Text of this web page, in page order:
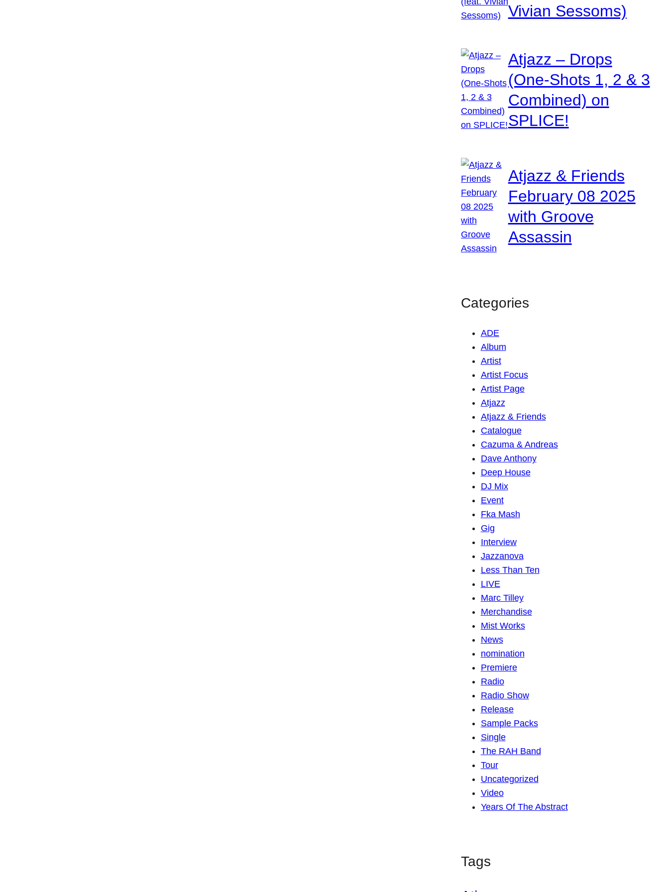
Vivian Sessoms)
Atjazz – Drops
(One-Shots 1, 2 & 3
Combined) on
SPLICE!
Atjazz & Friends
February 08 2025
with Groove
Assassin
Categories
ADE
Album
Artist
Artist Focus
Artist Page
Atjazz
Atjazz & Friends
Catalogue
Cazuma & Andreas
Dave Anthony
Deep House
DJ Mix
Event
Fka Mash
Gig
Interview
Jazzanova
Less Than Ten
LIVE
Marc Tilley
Merchandise
Mist Works
News
nomination
Premiere
Radio
Radio Show
Release
Sample Packs
Single
The RAH Band
Tour
Uncategorized
Video
Years Of The Abstract
Tags